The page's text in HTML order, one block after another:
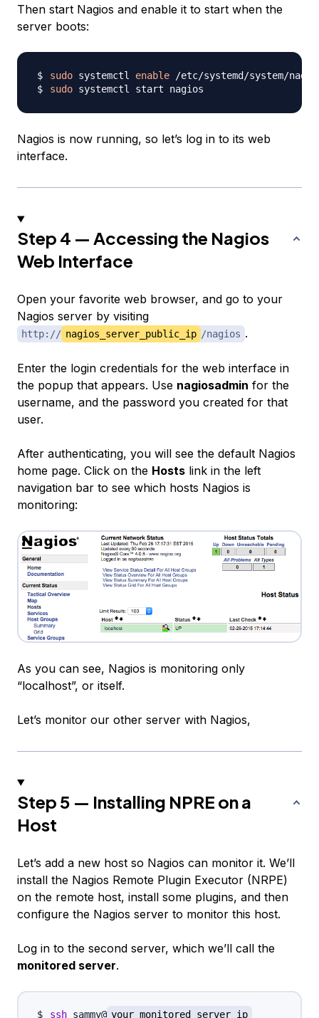
Then start Nagios and enable it to start when the
server boots:
sudo systemctl enable
sudo
Nagios is now running, so let’s log in to its web
interface.
Step 4 — Accessing the Nagios
Web Interface
Open your favorite web browser, and go to your
Nagios server by visiting
http:// nagios_server_public_ip /nagios .
Enter the login credentials for the web interface in
the popup that appears. Use nagiosadmin for the
username, and the password you created for that
user.
After authenticating, you will see the default Nagios
home page. Click on the Hosts link in the left
navigation bar to see which hosts Nagios is
monitoring:
As you can see, Nagios is monitoring only
“localhost”, or itself.
Let’s monitor our other server with Nagios,
Step 5 — Installing NPRE on a
Host
Let’s add a new host so Nagios can monitor it. We’ll
install the Nagios Remote Plugin Executor (NRPE)
on the remote host, install some plugins, and then
configure the Nagios server to monitor this host.
Log in to the second server, which we’ll call the
monitored server.
ssh sammy@ your_monitored_server_ip